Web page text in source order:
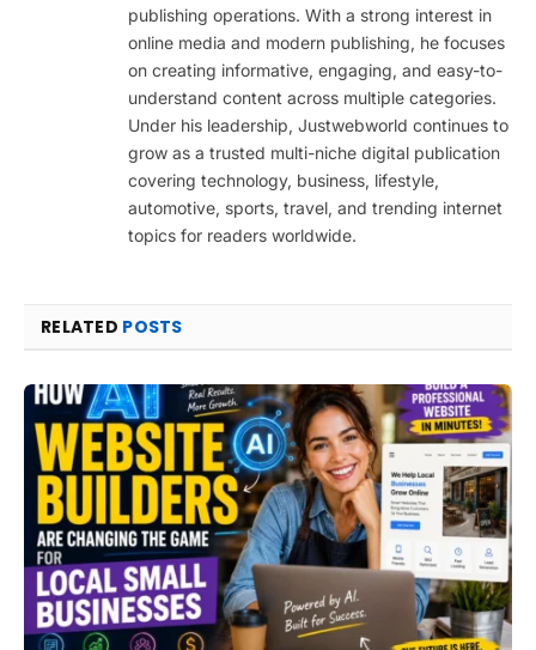
publishing operations. With a strong interest in
online media and modern publishing, he focuses
on creating informative, engaging, and easy-to-
understand content across multiple categories.
Under his leadership, Justwebworld continues to
grow as a trusted multi-niche digital publication
covering technology, business, lifestyle,
automotive, sports, travel, and trending internet
topics for readers worldwide.
RELATED POSTS